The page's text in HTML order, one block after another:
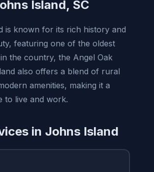
Island, SC
is known for its rich history and
featuring one of the oldest
the country, the Angel Oak
also offers a blend of rural
amenities, making it a
to live and work.
in Johns Island